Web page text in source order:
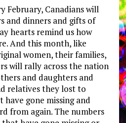
February, Canadians will
and dinners and gifts of
hearts remind us how
And this month, like
women, their families,
will rally across the nation
and daughters and
relatives they lost to
gone missing and
from again. The numbers